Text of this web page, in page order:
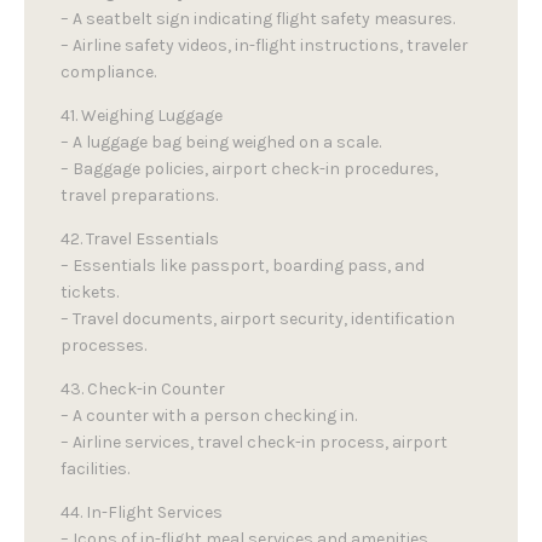
– A seatbelt sign indicating flight safety measures.
– Airline safety videos, in-flight instructions, traveler
compliance.
41. Weighing Luggage
– A luggage bag being weighed on a scale.
– Baggage policies, airport check-in procedures,
travel preparations.
42. Travel Essentials
– Essentials like passport, boarding pass, and
tickets.
– Travel documents, airport security, identification
processes.
43. Check-in Counter
– A counter with a person checking in.
– Airline services, travel check-in process, airport
facilities.
44. In-Flight Services